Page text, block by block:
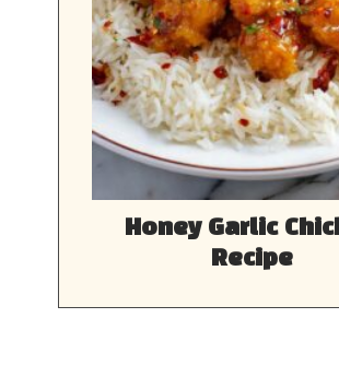
Honey Garlic
Recipe